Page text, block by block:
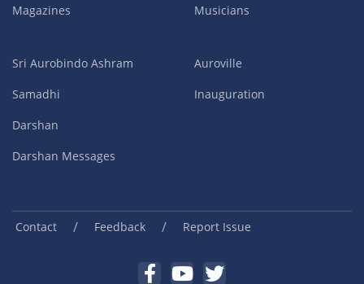
Magazines
Musicians
Sri Aurobindo Ashram
Samadhi
Darshan
Darshan Messages
Auroville
Inauguration
Contact / Feedback / Report Issue